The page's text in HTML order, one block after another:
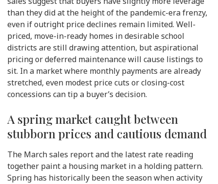
than they did at the height of the pandemic-era frenzy,
even if outright price declines remain limited. Well-
priced, move-in-ready homes in desirable school
districts are still drawing attention, but aspirational
pricing or deferred maintenance will cause listings to
sit. In a market where monthly payments are already
stretched, even modest price cuts or closing-cost
concessions can tip a buyer’s decision.
A spring market caught between
stubborn prices and cautious demand
The March sales report and the latest rate reading
together paint a housing market in a holding pattern.
Spring has historically been the season when activity